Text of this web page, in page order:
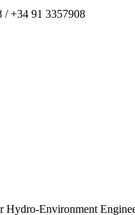
/ +34 91 3357908